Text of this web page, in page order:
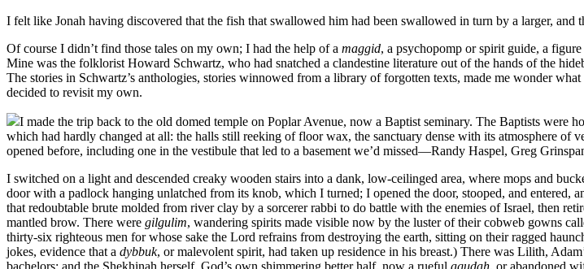
I felt like Jonah having discovered that the fish that swallowed him had been swallowed in turn by a larger,
Of course I didn’t find those tales on my own; I had the help of a maggid, a psychopomp or spirit guide, a
Mine was the folklorist Howard Schwartz, who had snatched a clandestine literature out of the hands of the
The stories in Schwartz’s anthologies, stories winnowed from a library of forgotten texts, made me wonder
decided to revisit my own.
I made the trip back to the old domed temple on Poplar Avenue, now a Baptist seminary. The Baptists were
which had hardly changed at all: the halls still reeking of floor wax, the sanctuary dense with its atmosphere of
opened before, including one in the vestibule that led to a basement we’d missed—Randy Haspel, Greg
I switched on a light and descended creaky wooden stairs into a dank, low-ceilinged area, where mops and
door with a padlock hanging unlatched from its knob, which I turned; I opened the door, stooped, and entered,
that redoubtable brute molded from river clay by a sorcerer rabbi to do battle with the enemies of Israel, then
mantled brow. There were gilgulim, wandering spirits made visible now by the luster of their cobweb gowns
thirty-six righteous men for whose sake the Lord refrains from destroying the earth, sitting on their ragged
jokes, evidence that a dybbuk, or malevolent spirit, had taken up residence in his breast.) There was Lilith,
bachelors; and the Shekhinah herself, God’s own shimmering better half, now a rueful agudah, or abandoned